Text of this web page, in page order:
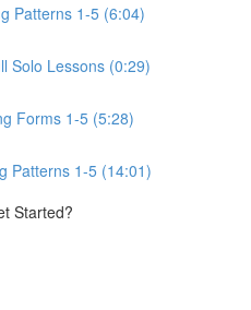
Patterns 1-5 (6:04)
Solo Lessons (0:29)
Forms 1-5 (5:28)
Patterns 1-5 (14:01)
Started?